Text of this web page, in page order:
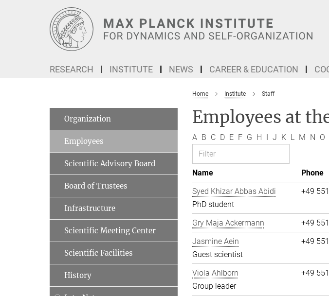
RESEARCH INSTITUTE NEWS CAREER & EDUCATION
Home Institute Staff
Employees at
A B C D E F G H I J K L M N O
Name Phone
Syed Khizar Abbas Abidi
PhD student
+49
Gry Maja Ackermann +49
Jasmine Aein
Guest scientist
+49
Viola Ahlborn
Group leader
+49
Organization
Employees
Scientific Advisory Board
Board of Trustees
Infrastructure
Scientific Meeting Center
Scientific Facilities
History